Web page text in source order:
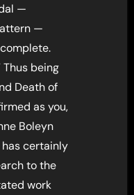
—
—
Thus being
Death of
as you,
Boleyn
has certainly
to the
work